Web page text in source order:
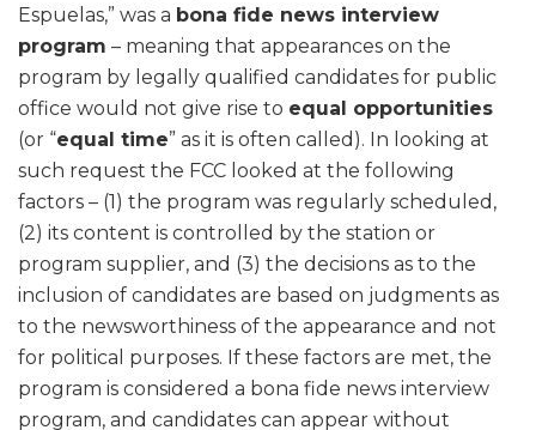
Espuelas,” was a bona fide news interview
program – meaning that appearances on the
program by legally qualified candidates for public
office would not give rise to equal opportunities
(or “equal time” as it is often called). In looking at
such request the FCC looked at the following
factors – (1) the program was regularly scheduled,
(2) its content is controlled by the station or
program supplier, and (3) the decisions as to the
inclusion of candidates are based on judgments as
to the newsworthiness of the appearance and not
for political purposes. If these factors are met, the
program is considered a bona fide news interview
program, and candidates can appear without